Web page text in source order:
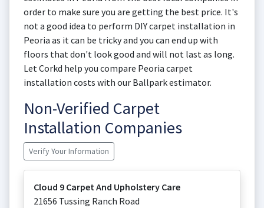
order to make sure you are getting the best price. It's
not a good idea to perform DIY carpet installation in
Peoria as it can be tricky and you can end up with
floors that don't look good and will not last as long.
Let Corkd help you compare Peoria carpet
installation costs with our Ballpark estimator.
Non-Verified Carpet
Installation Companies
Verify Your Information
Cloud 9 Carpet And Upholstery Care
21656 Tussing Ranch Road